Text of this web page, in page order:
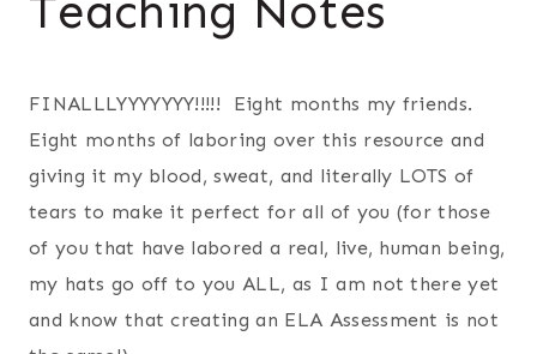
FINALLLYYYYYYY!!!!! Eight months my friends.
Eight months of laboring over this resource and
giving it my blood, sweat, and literally LOTS of
tears to make it perfect for all of you (for those
of you that have labored a real, live, human being,
my hats go off to you ALL, as I am not there yet
and know that creating an ELA Assessment is not